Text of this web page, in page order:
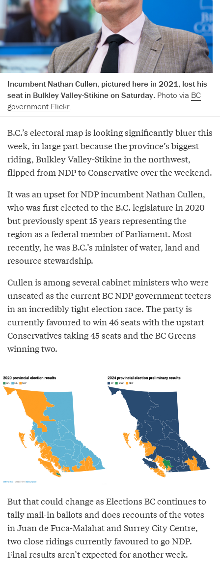
Incumbent Nathan Cullen, pictured here in 2021, lost his
seat in Bulkley Valley-Stikine on Saturday. Photo via BC
government Flickr.
B.C.’s electoral map is looking significantly bluer this
week, in large part because the province’s biggest
riding, Bulkley Valley-Stikine in the northwest,
flipped from NDP to Conservative over the weekend.
It was an upset for NDP incumbent Nathan Cullen,
who was first elected to the B.C. legislature in 2020
but previously spent 15 years representing the
region as a federal member of Parliament. Most
recently, he was B.C.’s minister of water, land and
resource stewardship.
Cullen is among several cabinet ministers who were
unseated as the current BC NDP government teeters
in an incredibly tight election race. The party is
currently favoured to win 46 seats with the upstart
Conservatives taking 45 seats and the BC Greens
winning two.
But that could change as Elections BC continues to
tally mail-in ballots and does recounts of the votes
in Juan de Fuca-Malahat and Surrey City Centre,
two close ridings currently favoured to go NDP.
Final results aren’t expected for another week.